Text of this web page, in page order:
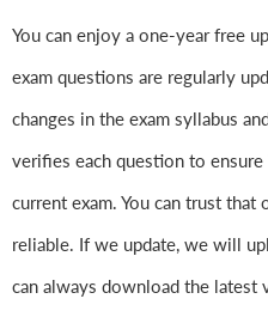
You can enjoy a one-year free
exam questions are regularly
changes in the exam syllabus
verifies each question to
current exam. You can trust
reliable. If we update, we will
can always download the latest